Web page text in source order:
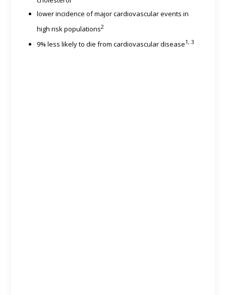
lower incidence of major cardiovascular events in
high risk populations2
9% less likely to die from cardiovascular disease1, 3